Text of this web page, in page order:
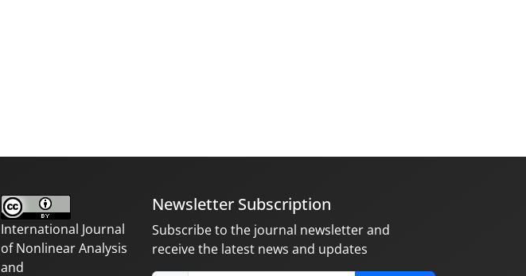
International Journal
of Nonlinear Analysis
and
Newsletter Subscription
Subscribe to the journal newsletter and
receive the latest news and updates